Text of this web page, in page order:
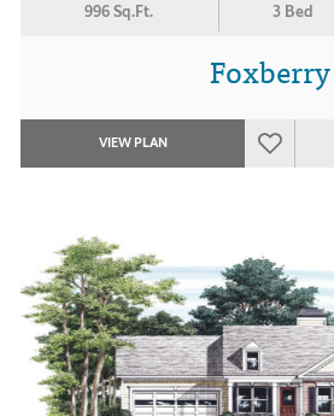
996 Sq.Ft. 3 Bed
Foxberry
VIEW PLAN